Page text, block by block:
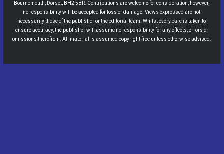
Bournemouth, Dorset, BH2 5BR. Contributions are welcome for consideration, however,
no responsibility will be accepted for loss or damage. Views expressed are not
necessarily those of the publisher or the editorial team. Whilst every care is taken to
ensure accuracy, the publisher will assume no responsibility for any effects, errors or
omissions therefrom. All material is assumed copyright free unless otherwise advised.